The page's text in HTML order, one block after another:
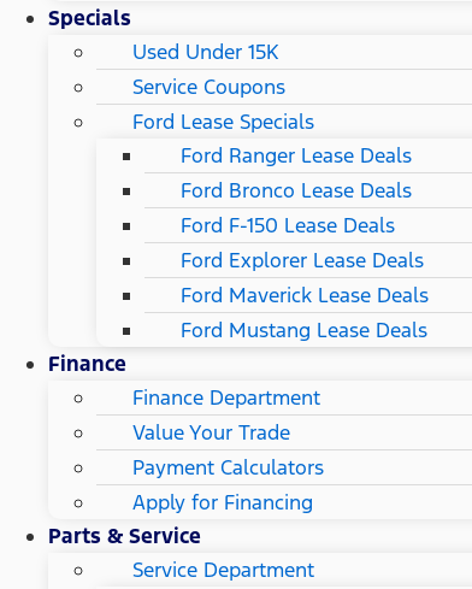
Specials
Used Under 15K
Service Coupons
Ford Lease Specials
Ford Ranger Lease Deals
Ford Bronco Lease Deals
Ford F-150 Lease Deals
Ford Explorer Lease Deals
Ford Maverick Lease Deals
Ford Mustang Lease Deals
Finance
Finance Department
Value Your Trade
Payment Calculators
Apply for Financing
Parts & Service
Service Department